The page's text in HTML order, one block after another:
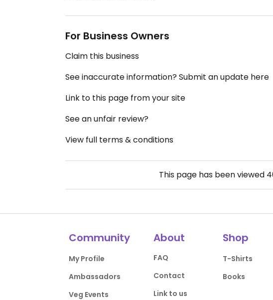
For Business Owners
Claim this business
See inaccurate information? Submit an update here
Link to this page from your site
See an unfair review?
View full terms & conditions
This page has been viewed
Community
My Profile
Ambassadors
Veg Events
About
FAQ
Contact
Link to us
Shop
T-Shirts
Books